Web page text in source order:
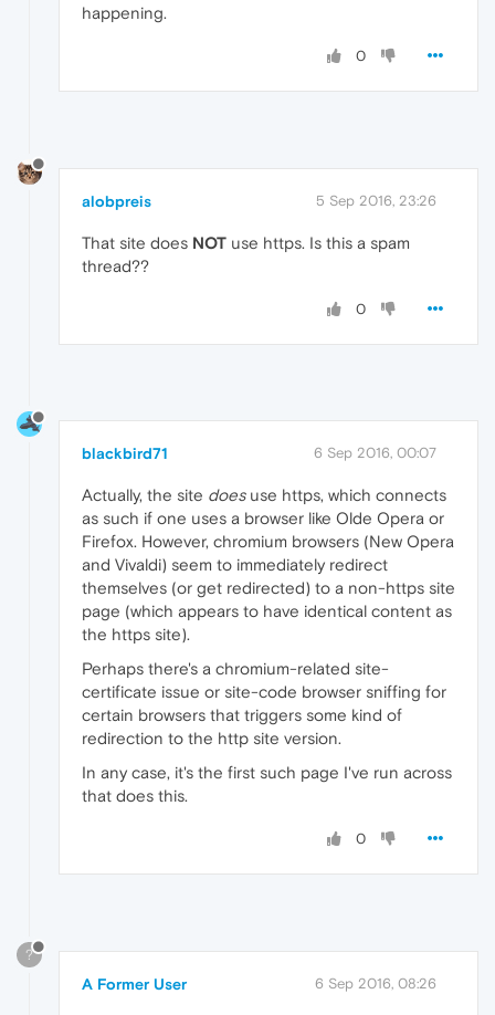
happening.
0
alobpreis 5 Sep 2016, 23:26
That site does NOT use https. Is this a spam
thread??
0
blackbird71 6 Sep 2016, 00:07
Actually, the site doesuse https, which connects
as such if one uses a browser like Olde Opera or
Firefox. However, chromium browsers (New Opera
and Vivaldi) seem to immediately redirect
themselves (or get redirected) to a non-https site
page (which appears to have identical content as
the https site).
Perhaps there's a chromium-related site-
certificate issue or site-code browser sniffing for
certain browsers that triggers some kind of
redirection to the http site version.
In any case, it's the first such page I've run across
that does this.
0
?
A Former User 6 Sep 2016, 08:26